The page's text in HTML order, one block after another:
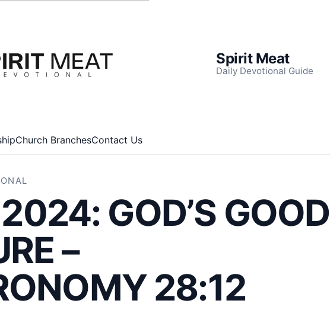
Spirit Meat
Daily Devotional Guide
Church BranchesContact Us
GOD’S GOOD
–
28:12